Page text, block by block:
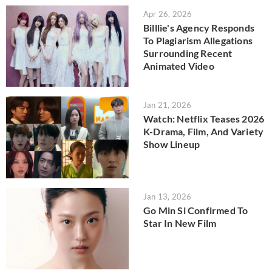
Apr 26, 2026
Billlie's Agency Responds
To Plagiarism Allegations
Surrounding Recent
Animated Video
Jan 21, 2026
Watch: Netflix Teases 2026
K-Drama, Film, And Variety
Show Lineup
Jan 13, 2026
Go Min Si Confirmed To
Star In New Film